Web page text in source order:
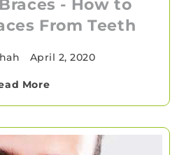
- How to
From Teeth
April 2, 2020
More